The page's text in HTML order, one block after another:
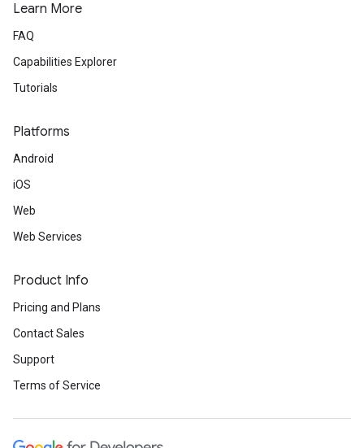
Learn More
FAQ
Capabilities Explorer
Tutorials
Platforms
Android
iOS
Web
Web Services
Product Info
Pricing and Plans
Contact Sales
Support
Terms of Service